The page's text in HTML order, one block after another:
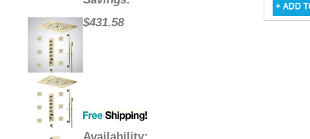
$431.58